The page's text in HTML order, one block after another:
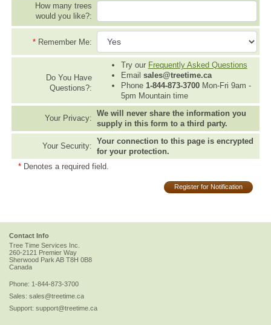
How many trees
would you like?:
* Remember Me:
Do You Have
Questions?:
Try our Frequently Asked Questions
Email sales@treetime.ca
Phone 1-844-873-3700Mon-Fri 9am -
5pm Mountain time
Your Privacy:
We will never share the information you
supply in this form to a third party.
Your Security:
Your connection to this page is encrypted
for your protection.
* Denotes a required field.
Register for Notification
Contact Info
Tree Time Services Inc.
260-2121 Premier Way
Sherwood Park AB T8H 0B8
Canada
Phone: 1-844-873-3700
Sales: sales@treetime.ca
Support: support@treetime.ca